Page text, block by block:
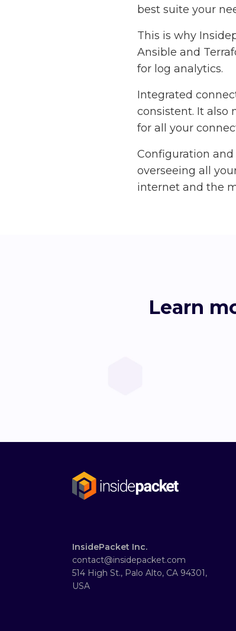
best suite your
This is why
Ansible and
for log analytics.
Integrated
consistent. It also
for all your
Configuration
overseeing all
internet and the
Learn
InsidePacket Inc.
contact@insidepacket.com
514 High St., Palo Alto, CA 94301,
USA